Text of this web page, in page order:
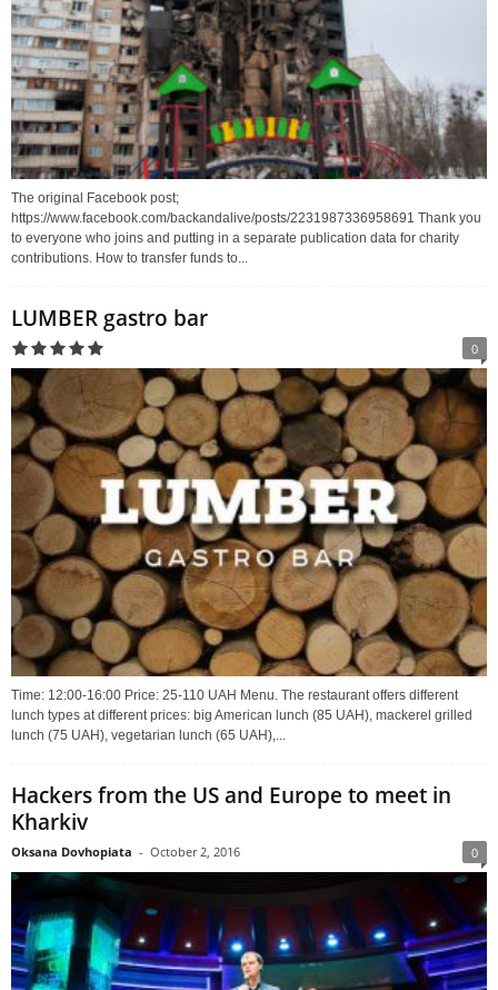
The original Facebook post;
https://www.facebook.com/backandalive/posts/2231987336958691 Thank you
to everyone who joins and putting in a separate publication data for charity
contributions. How to transfer funds to...
LUMBER gastro bar
0
Time: 12:00-16:00 Price: 25-110 UAH Menu. The restaurant offers different
lunch types at different prices: big American lunch (85 UAH), mackerel grilled
lunch (75 UAH), vegetarian lunch (65 UAH),...
Hackers from the US and Europe to meet in
Kharkiv
Oksana Dovhopiata - October 2, 2016 0